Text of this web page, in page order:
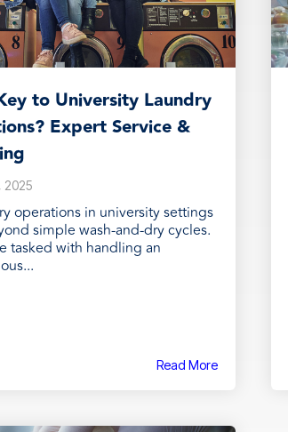
to University Laundry
Expert Service &
2025
operations in university settings
simple wash-and-dry cycles.
tasked with handling an
Read More